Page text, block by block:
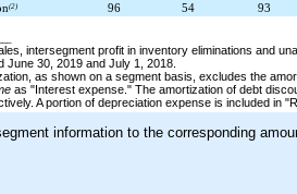
(2) 96 54 93
intersegment profit in inventory eliminations and
June 30, 2019 and July 1, 2018
as shown on a segment basis, excludes the
as "Interest expense." The amortization of debt
A portion of depreciation expense is included in
information to the corresponding